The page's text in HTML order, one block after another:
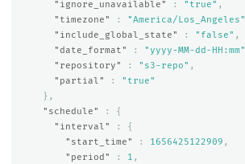
"ignore_unavailable"
: "true" ,
"timezone"
: "America/Los_Angeles"
"include_global_state"
: "false" ,
"date_format"
: "yyyy-MM-dd-HH:mm"
"repository"
: "s3-repo" ,
"partial"
:
"true"
},
"schedule"
:
{
"interval"
:
{
"start_time"
: 1656425122909 ,
"period"
: 1 ,